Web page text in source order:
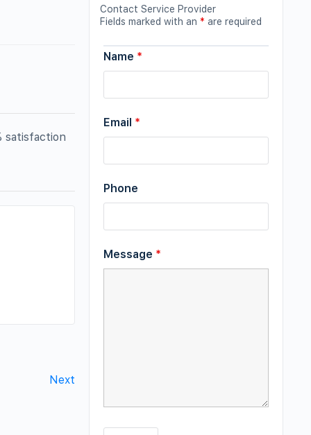
satisfaction
Next
Contact Service Provider
Fields marked with an * are required
Name *
Email *
Phone
Message *